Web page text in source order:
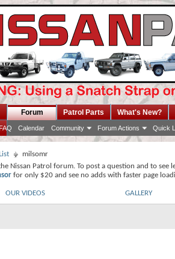
Forum
FAQ Calendar Community Forum Actions Quick
Patrol Parts What's New?
milsomr
Nissan Patrol forum. To post a question and to see
for only $20 and see no adds with faster page
OUR VIDEOS GALLERY